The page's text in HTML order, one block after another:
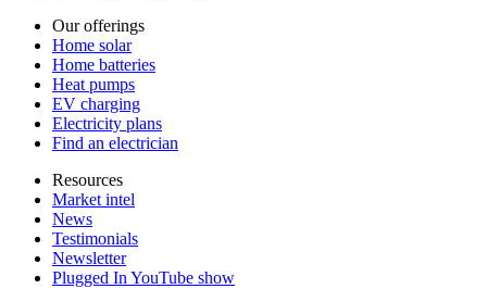
Our offerings
Home solar
Home batteries
Heat pumps
EV charging
Electricity plans
Find an electrician
Resources
Market intel
News
Testimonials
Newsletter
Plugged In YouTube show